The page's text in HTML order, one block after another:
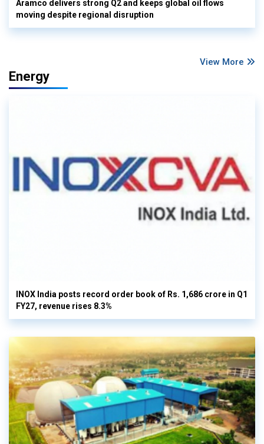
Aramco delivers strong Q2 and keeps global oil flows
moving despite regional disruption
View More
Energy
INOX India posts record order book of Rs. 1,686 crore in Q1
FY27, revenue rises 8.3%